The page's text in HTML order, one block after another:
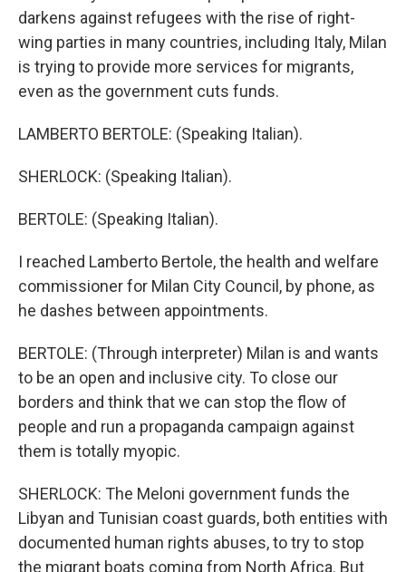
darkens against refugees with the rise of right-
wing parties in many countries, including Italy, Milan
is trying to provide more services for migrants,
even as the government cuts funds.
LAMBERTO BERTOLE: (Speaking Italian).
SHERLOCK: (Speaking Italian).
BERTOLE: (Speaking Italian).
I reached Lamberto Bertole, the health and welfare
commissioner for Milan City Council, by phone, as
he dashes between appointments.
BERTOLE: (Through interpreter) Milan is and wants
to be an open and inclusive city. To close our
borders and think that we can stop the flow of
people and run a propaganda campaign against
them is totally myopic.
SHERLOCK: The Meloni government funds the
Libyan and Tunisian coast guards, both entities with
documented human rights abuses, to try to stop
the migrant boats coming from North Africa. But